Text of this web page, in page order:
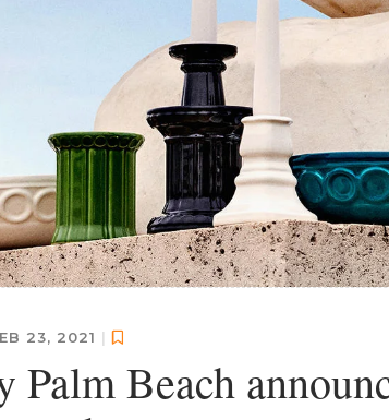
23, 2021 |
Palm Beach